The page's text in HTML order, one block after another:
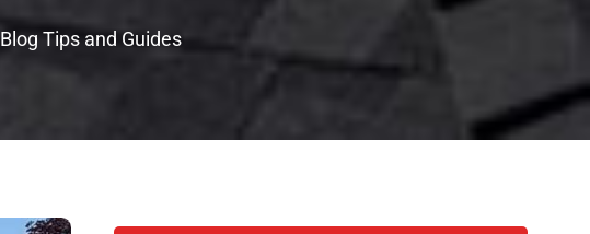
Blog Tips and Guides